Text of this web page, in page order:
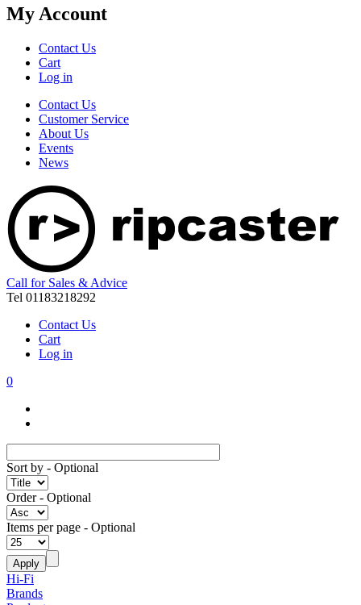
My Account
Contact Us
Cart
Log in
Contact Us
Customer Service
About Us
Events
News
Call for Sales & Advice
Tel 01183218292
Contact Us
Cart
Log in
0
Sort by - Optional
Order- Optional
Items per page - Optional
Hi-Fi
Brands